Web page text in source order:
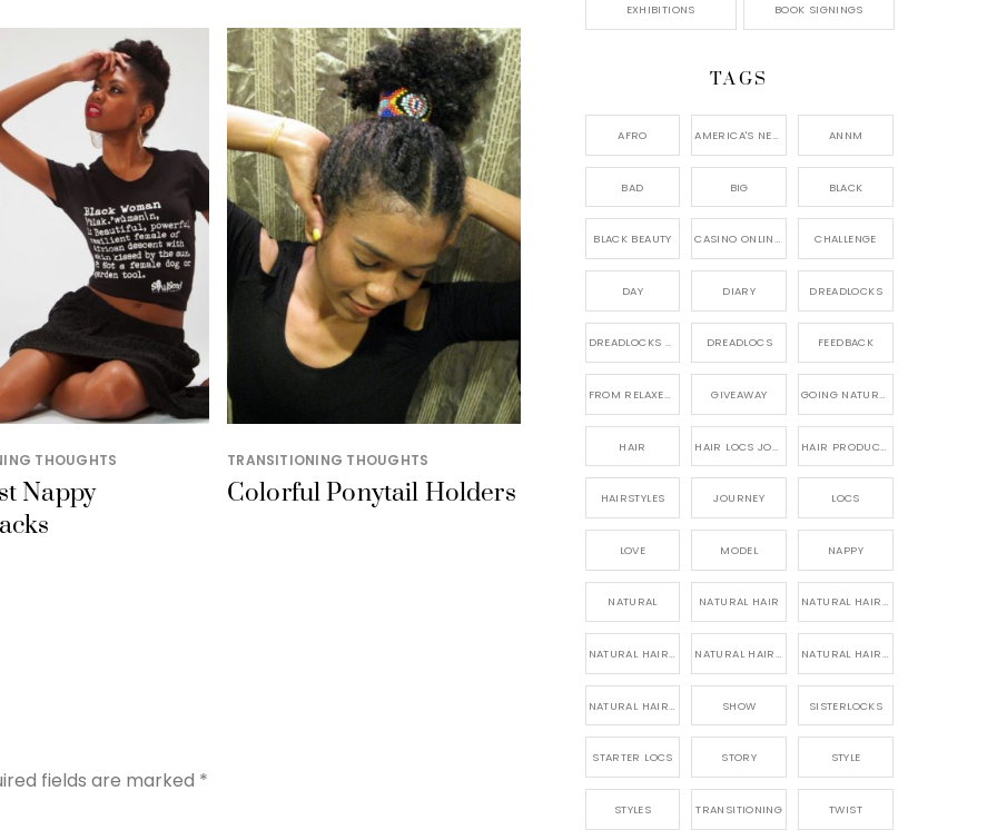
THOUGHTS
Nappy
TRANSITIONING THOUGHTS
Colorful Ponytail Holders
fields are marked *
EXHIBITIONS BOOK SIGNINGS
TAGS
AFRO AMERICA'S NEXT NATURAL MODEL, ANNM
BAD BIG BLACK
BLACK BEAUTY CASINO ONLINE GAME CHALLENGE
DAY DIARY DREADLOCKS
DREADLOCKS HAIR CARE DREADLOCS FEEDBACK
FROM RELAXED TO NATURAL GIVEAWAY GOING NATURAL
HAIR HAIR LOCS JOURNEY HAIR PRODUCTS FOR DREADLOCS
HAIRSTYLES JOURNEY LOCS
LOVE MODEL NAPPY
NATURAL NATURAL HAIR NATURAL HAIR CARE
NATURAL HAIR PRODUCTS NATURAL HAIR STORY NATURAL HAIRSTYLES,
SHOW SISTERLOCKS
STARTER LOCS STORY STYLE
STYLES TRANSITIONING TWIST